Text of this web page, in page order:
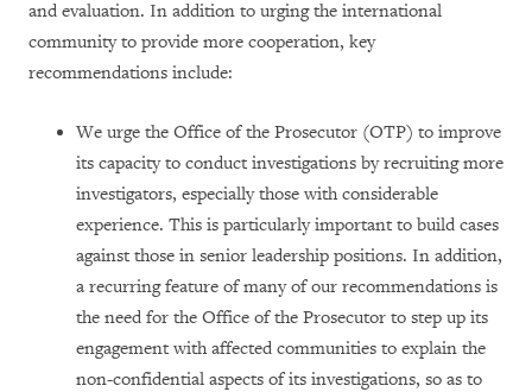
and evaluation. In addition to urging the international
community to provide more cooperation, key
recommendations include:
We urge the Office of the Prosecutor (OTP) to improve
its capacity to conduct investigations by recruiting more
investigators, especially those with considerable
experience. This is particularly important to build cases
against those in senior leadership positions. In addition,
a recurring feature of many of our recommendations is
the need for the Office of the Prosecutor to step up its
engagement with affected communities to explain the
non-confidential aspects of its investigations, so as to